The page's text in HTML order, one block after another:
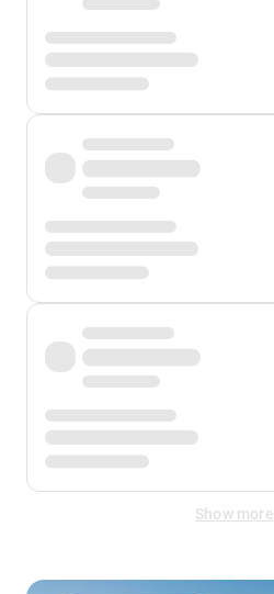
Show more